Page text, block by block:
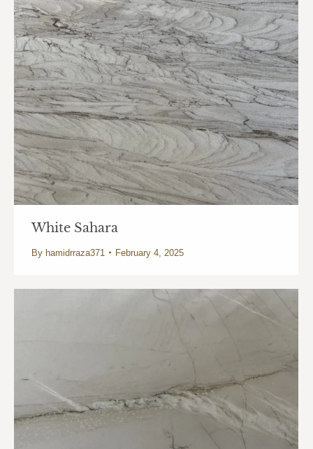
White Sahara
By hamidrraza371 February 4, 2025